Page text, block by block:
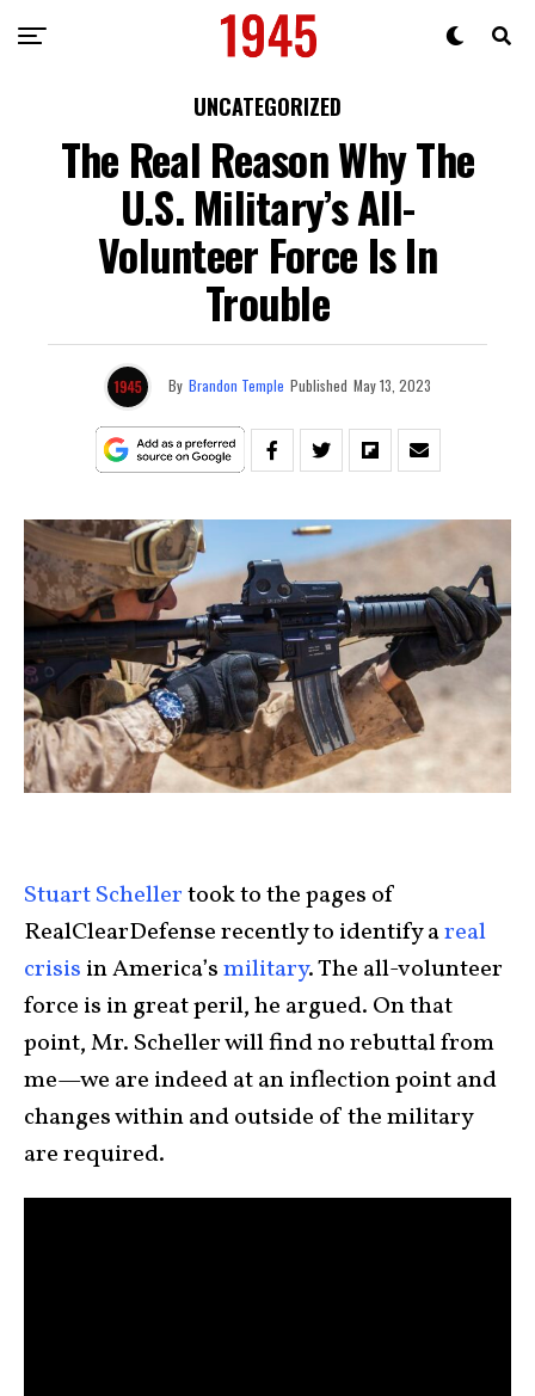
UNCATEGORIZED
The Real Reason Why The
U.S. Military’s All-
Volunteer Force Is In
Trouble
By Brandon Temple Published May 13, 2023
Stuart Schellertook to the pages of
RealClearDefense recently to identify areal
crisis in America’smilitary. The all-volunteer
force is in great peril, he argued. On that
point, Mr. Scheller will find no rebuttal from
me—we are indeed at an inflection point and
changes within and outside of the military
are required.